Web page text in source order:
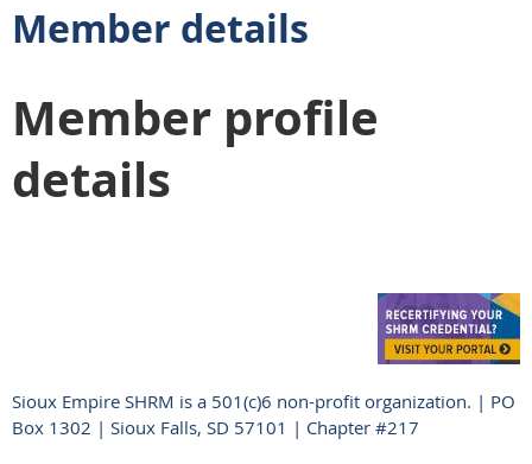
Member details
Member profile
details
Sioux Empire SHRM is a 501(c)6 non-profit organization. | PO
Box 1302 | Sioux Falls, SD 57101 | Chapter #217